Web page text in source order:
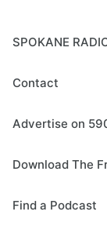
SPOKANE
Contact
Advertise on
Download The
Find a Podcast